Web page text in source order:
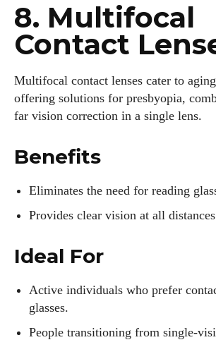
8. Multifocal
Contact
Multifocal contact lenses cater to
offering solutions for presbyopia,
far vision correction in a single lens.
Benefits
Eliminates the need for reading
Provides clear vision at all
Ideal For
Active individuals who prefer
glasses.
People transitioning from single-